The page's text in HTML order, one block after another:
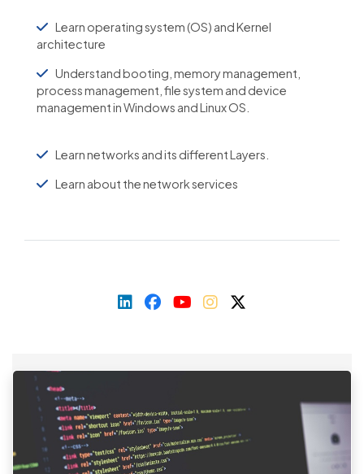
Learn operating system (OS) and Kernel
architecture
Understand booting, memory management,
process management, file system and device
management in Windows and Linux OS.
Learn networks and its different Layers.
Learn about the network services